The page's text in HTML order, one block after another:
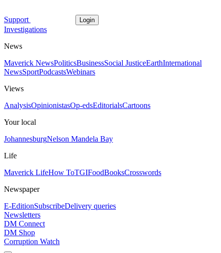
Support Login
Investigations
News
Maverick NewsPoliticsBusinessSocial JusticeEarthInternational
NewsSportPodcastsWebinars
Views
AnalysisOpinionistasOp-edsEditorialsCartoons
Your local
JohannesburgNelson Mandela Bay
Life
Maverick LifeHow ToTGIFoodBooksCrosswords
Newspaper
E-EditionSubscribeDelivery queries
Newsletters
DM Connect
DM Shop
Corruption Watch